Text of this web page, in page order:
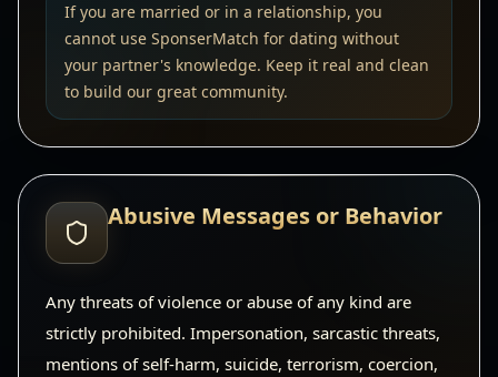
If you are married or in a relationship, you
cannot use SponserMatch for dating without
your partner's knowledge. Keep it real and clean
to build our great community.
Abusive Messages or Behavior
Any threats of violence or abuse of any kind are
strictly prohibited. Impersonation, sarcastic threats,
mentions of self-harm, suicide, terrorism, coercion,